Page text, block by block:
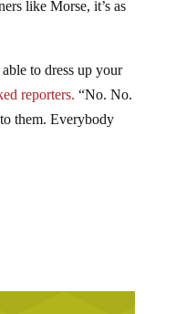
reporters. “No. No.
them. Everybody